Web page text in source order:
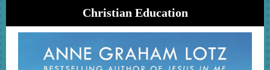
Christian Education